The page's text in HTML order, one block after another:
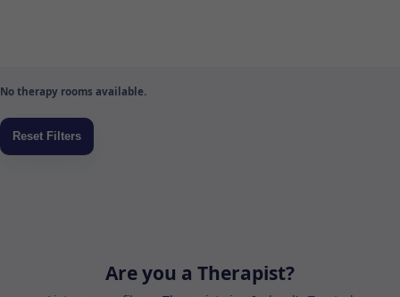
No therapy rooms available.
Are you a Therapist?